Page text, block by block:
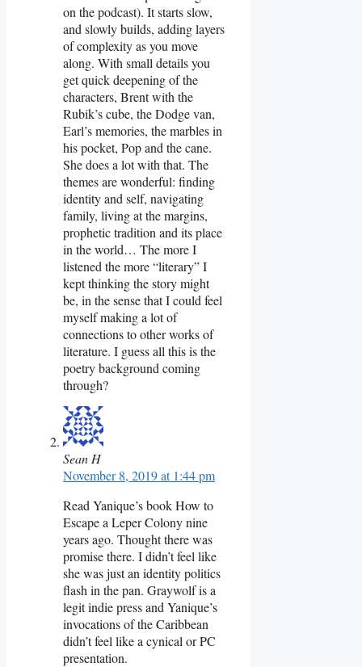
on the podcast). It starts slow,
and slowly builds, adding layers
of complexity as you move
along. With small details you
get quick deepening of the
characters, Brent with the
Rubik’s cube, the Dodge van,
Earl’s memories, the marbles in
his pocket, Pop and the cane.
She does a lot with that. The
themes are wonderful: finding
identity and self, navigating
family, living at the margins,
prophetic tradition and its place
in the world… The more I
listened the more “literary” I
kept thinking the story might
be, in the sense that I could feel
myself making a lot of
connections to other works of
literature. I guess all this is the
poetry background coming
through?
Sean H
November 8, 2019 at 1:44 pm
Read Yanique’s book How to
Escape a Leper Colony nine
years ago. Thought there was
promise there. I didn’t feel like
she was just an identity politics
flash in the pan. Graywolf is a
legit indie press and Yanique’s
invocations of the Caribbean
didn’t feel like a cynical or PC
presentation.